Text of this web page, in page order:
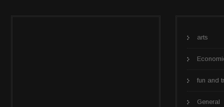
arts
fun and
General